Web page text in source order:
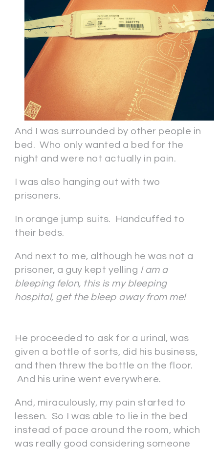
And I was surrounded by other people in
bed. Who only wanted a bed for the
night and were not actually in pain.
I was also hanging out with two
prisoners.
In orange jump suits. Handcuffed to
their beds.
And next to me, although he was not a
prisoner, a guy kept yelling I am a
bleeping felon, this is my bleeping
hospital, get the bleep away from me!
He proceeded to ask for a urinal, was
given a bottle of sorts, did his business,
and then threw the bottle on the floor.
And his urine went everywhere.
And, miraculously, my pain started to
lessen. So I was able to lie in the bed
instead of pace around the room, which
was really good considering someone